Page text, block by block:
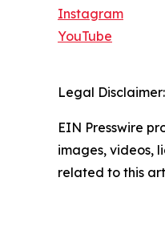
Instagram
YouTube
Legal Disclaimer:
EIN Presswire
images, videos,
related to this